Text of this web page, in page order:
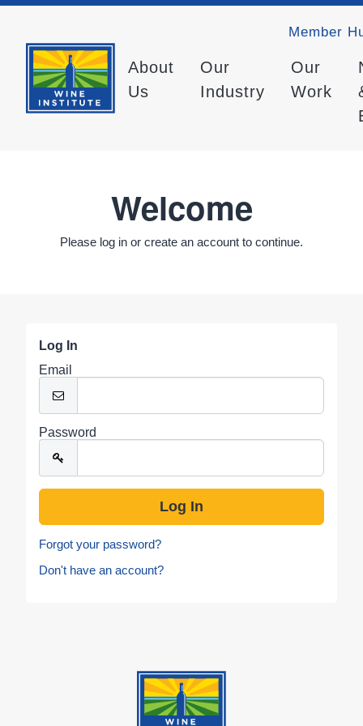
Member
About
Us
Our
Industry
Our
Work
Welcome
Please log in or create an account to continue.
Log In
Email
Password
Forgot your password?
Don't have an account?